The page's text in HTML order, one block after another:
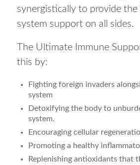
synergistically to provide the
system support on all sides.
The Ultimate Immune
this by:
Fighting foreign invaders
system
Detoxifying the body to
system.
Encouraging cellular
Promoting a healthy
Replenishing antioxidants that